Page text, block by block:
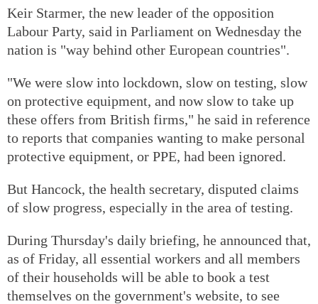
Keir Starmer, the new leader of the opposition
Labour Party, said in Parliament on Wednesday the
nation is "way behind other European countries".
"We were slow into lockdown, slow on testing, slow
on protective equipment, and now slow to take up
these offers from British firms," he said in reference
to reports that companies wanting to make personal
protective equipment, or PPE, had been ignored.
But Hancock, the health secretary, disputed claims
of slow progress, especially in the area of testing.
During Thursday's daily briefing, he announced that,
as of Friday, all essential workers and all members
of their households will be able to book a test
themselves on the government's website, to see